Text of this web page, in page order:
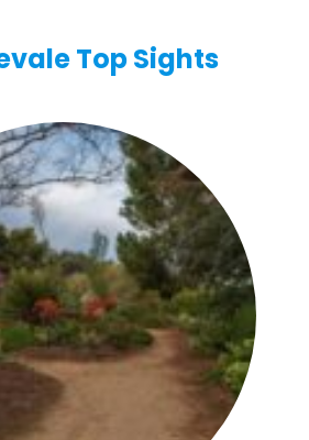
Top Sights